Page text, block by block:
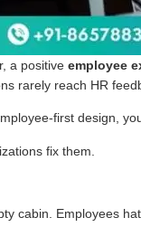
a positive employee
rarely reach HR
first design,
fix them.
cabin. Employees